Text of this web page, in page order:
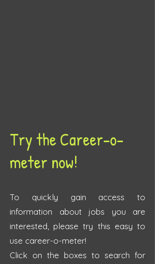
Try the Career-o-
meter now!
To quickly gain access to
information about jobs you are
interested, please try this easy to
use career-o-meter!
Click on the boxes to search for